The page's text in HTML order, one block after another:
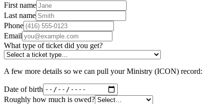
First name
Last name
Phone
Email
What type of ticket did you get?
A few more details so we can pull your Ministry (ICON) record:
Date of birth
Roughly how much is owed?